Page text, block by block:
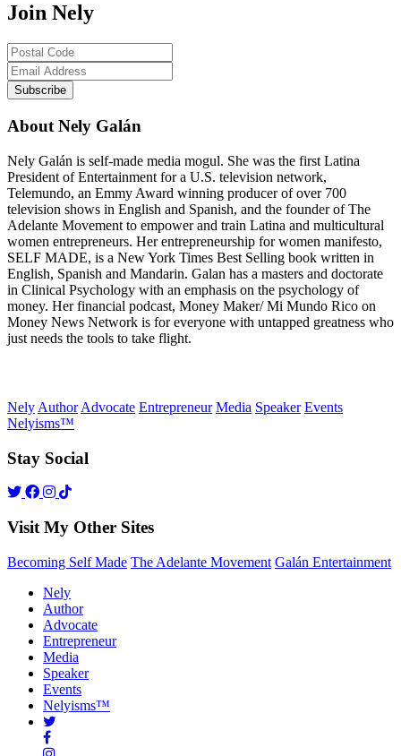
Join Nely
About Nely Galán
Nely Galán is self-made media mogul. She was the first Latina
President of Entertainment for a U.S. television network,
Telemundo, an Emmy Award winning producer of over 700
television shows in English and Spanish, and the founder of The
Adelante Movement to empower and train Latina and multicultural
women entrepreneurs. Her entrepreneurship for women manifesto,
SELF MADE, is a New York Times Best Selling book written in
English, Spanish and Mandarin. Galan has a masters and doctorate
in Clinical Psychology with an emphasis on the psychology of
money. Her financial podcast, Money Maker/ Mi Mundo Rico on
Money News Network is for everyone with untapped greatness who
just needs the tools to take flight.
Nely Author Advocate Entrepreneur Media Speaker Events
Nelyisms™
Stay Social
Visit My Other Sites
Becoming Self Made The Adelante Movement Galán Entertainment
Nely
Author
Advocate
Entrepreneur
Media
Speaker
Events
Nelyisms™